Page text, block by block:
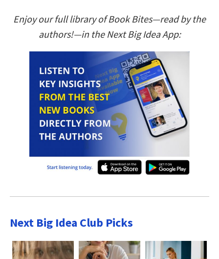
Enjoy our full library of Book Bites—read by the
authors!—in the Next Big Idea App:
Next Big Idea Club Picks